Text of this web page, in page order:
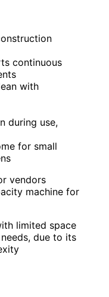
continuous
with
during use,
for small
vendors
machine for
limited space
due to its